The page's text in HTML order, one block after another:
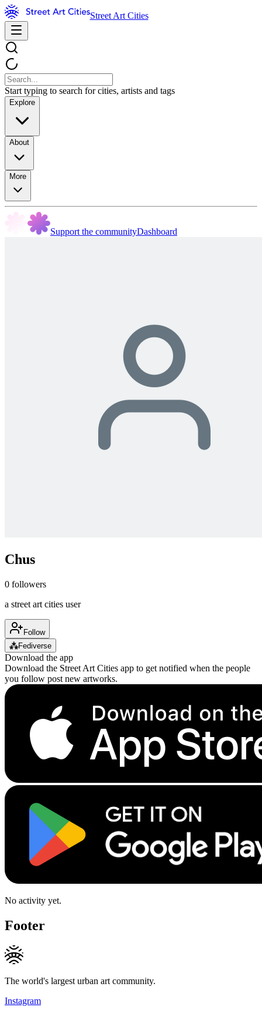
Street Art Cities
Start typing to search for cities, artists and tags
Explore
About
More
Support the communityDashboard
Chus
0 followers
a street art cities user
Follow
⁂Fediverse
Download the app
Download the Street Art Cities app to get notified when the people
you follow post new artworks.
No activity yet.
Footer
The world's largest urban art community.
Instagram